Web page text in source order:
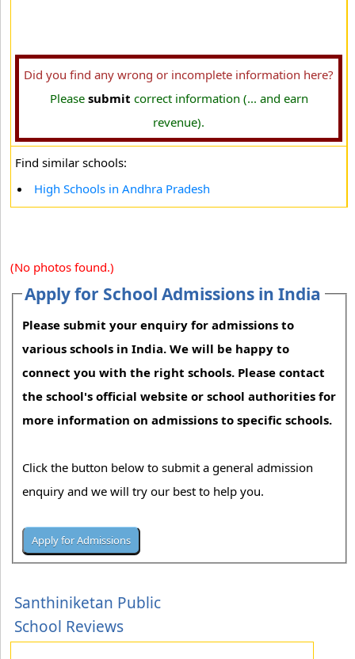
Did you find any wrong or incomplete information here?
Please submit correct information (... and earn
revenue).
Find similar schools:
High Schools in Andhra Pradesh
(No photos found.)
Apply for School Admissions in India
Please submit your enquiry for admissions to
various schools in India. We will be happy to
connect you with the right schools. Please contact
the school's official website or school authorities for
more information on admissions to specific schools.
Click the button below to submit a general admission
enquiry and we will try our best to help you.
Santhiniketan Public
School Reviews